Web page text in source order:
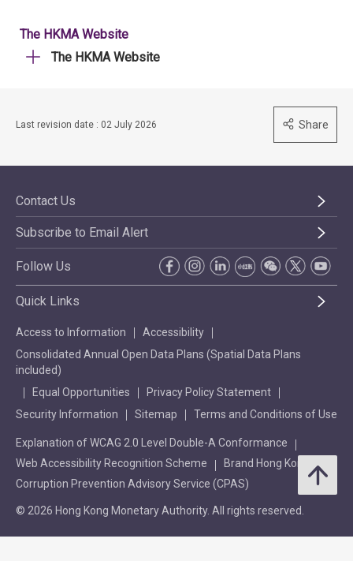
The HKMA Website
The HKMA Website
Last revision date : 02 July 2026 Share
Contact Us
Subscribe to Email Alert
Follow Us
Quick Links
Access to Information
Accessibility
Consolidated Annual Open Data Plans (Spatial Data Plans
included)
Equal Opportunities
Privacy Policy Statement
Security Information
Sitemap Terms and Conditions of Use
Explanation of WCAG 2.0 Level Double-A Conformance
Web Accessibility Recognition Scheme
Brand Hong Kong
Corruption Prevention Advisory Service (CPAS)
© 2026 Hong Kong Monetary Authority. All rights reserved.